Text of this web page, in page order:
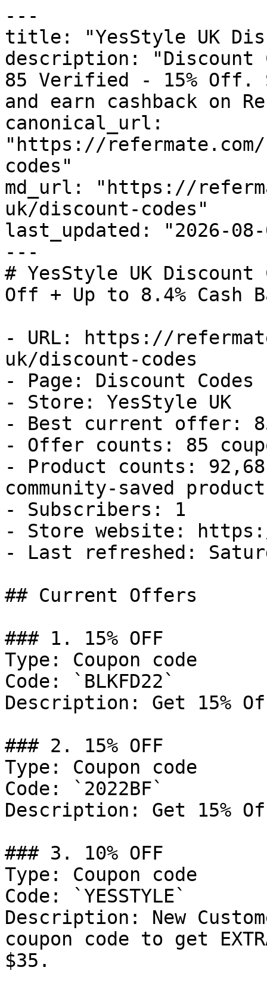
---
title: "YesStyle UK
description: "Discount
85 Verified - 15% Off.
and earn cashback on
canonical_url:
"https://
codes"
md_url: "https://
uk/discount-codes"
last_updated: "2026-08-
---
# YesStyle UK
Off + Up to 8.4% Cash
- URL: https://
uk/discount-codes
- Page: Discount Codes
- Store: YesStyle UK
- Best current offer:
- Offer counts: 85
- Product counts:
community-saved
- Subscribers: 1
- Store website:
- Last refreshed:
## Current Offers
### 1. 15% OFF
Type: Coupon code
Code: `BLKFD22`
Description: Get 15%
### 2. 15% OFF
Type: Coupon code
Code: `2022BF`
Description: Get 15%
### 3. 10% OFF
Type: Coupon code
Code: `YESSTYLE`
Description: New
coupon code to get
$35.